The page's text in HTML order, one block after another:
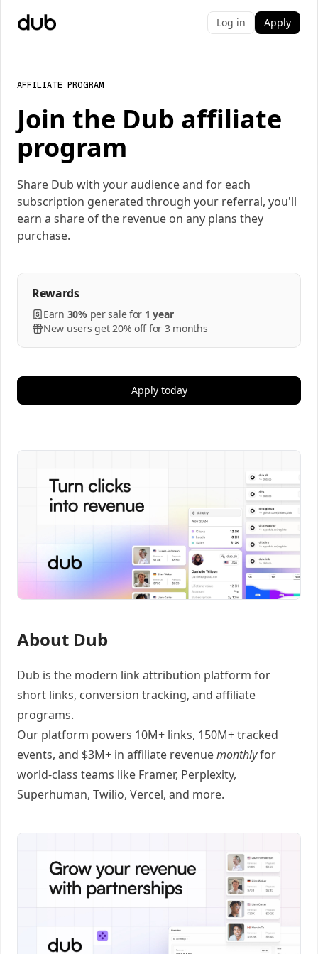
Log in Apply
AFFILIATE PROGRAM
Join the Dub affiliate
program
Share Dub with your audience and for each
subscription generated through your referral, you'll
earn a share of the revenue on any plans they
purchase.
Rewards
Earn 30% persalefor 1 year
New users get 20% off for 3 months
Apply today
About Dub
Dub is the modern link attribution platform for
short links, conversion tracking, and affiliate
programs.
Our platform powers 10M+ links, 150M+ tracked
events, and $3M+ in affiliate revenuemonthlyfor
world-class teams like Framer, Perplexity,
Superhuman, Twilio, Vercel, and more.